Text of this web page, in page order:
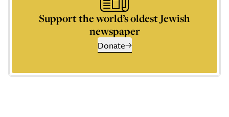
Support the world’s oldest Jewish
newspaper
Donate